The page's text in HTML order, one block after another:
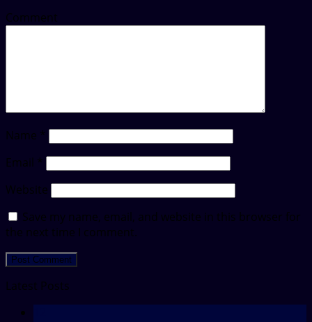
Comment
Name *
Email
*
Website
Save my name, email, and website in this browser for
the next time I comment.
Latest Posts